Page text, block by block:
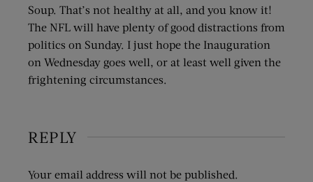
Soup. That’s not healthy at all, and you know it!
The NFL will have plenty of good distractions from
politics on Sunday. I just hope the Inauguration
on Wednesday goes well, or at least well given the
frightening circumstances.
REPLY
Your email address will not be published.